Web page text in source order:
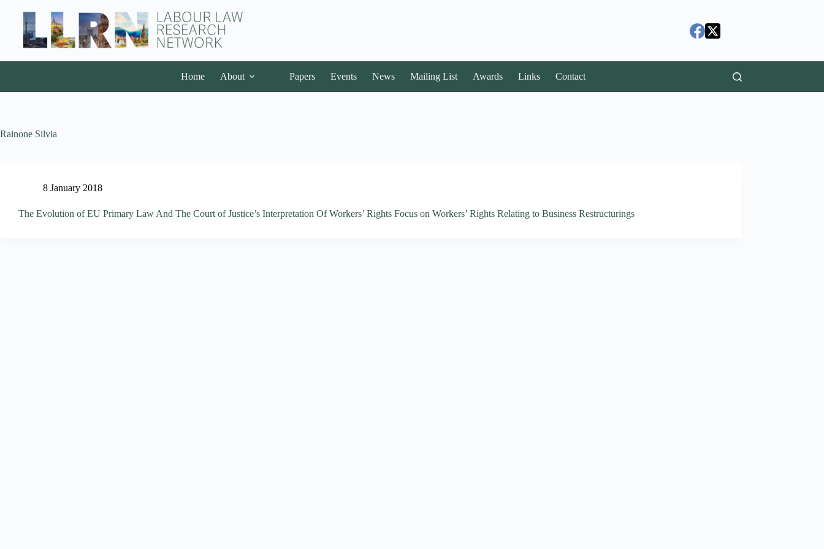
Home About Papers Events News Mailing List Awards Links Contact
Rainone Silvia
8 January 2018
The Evolution of EU Primary Law And The Court of Justice’s Interpretation Of Workers’ Rights Focus on Workers’ Rights Relating to Business Restructurings